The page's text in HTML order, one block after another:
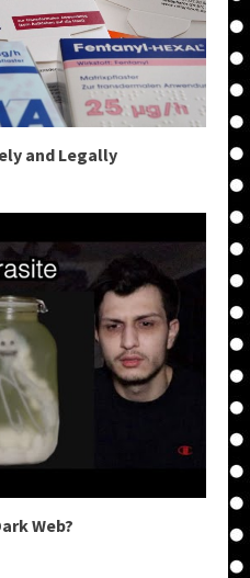
and Legally
Web?